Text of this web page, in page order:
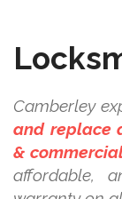
Camberley
and replace
&
affordable,